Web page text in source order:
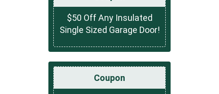
$50 Off Any Insulated
Single Sized Garage Door!
Coupon